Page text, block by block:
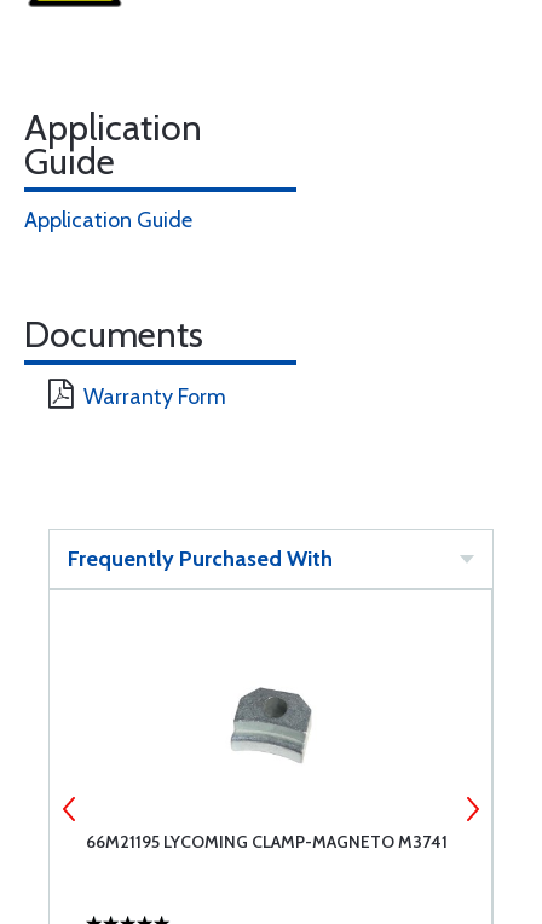
Application
Guide
Application Guide
Documents
Warranty Form
Frequently Purchased With
66M21195 LYCOMING CLAMP-MAGNETO M3741